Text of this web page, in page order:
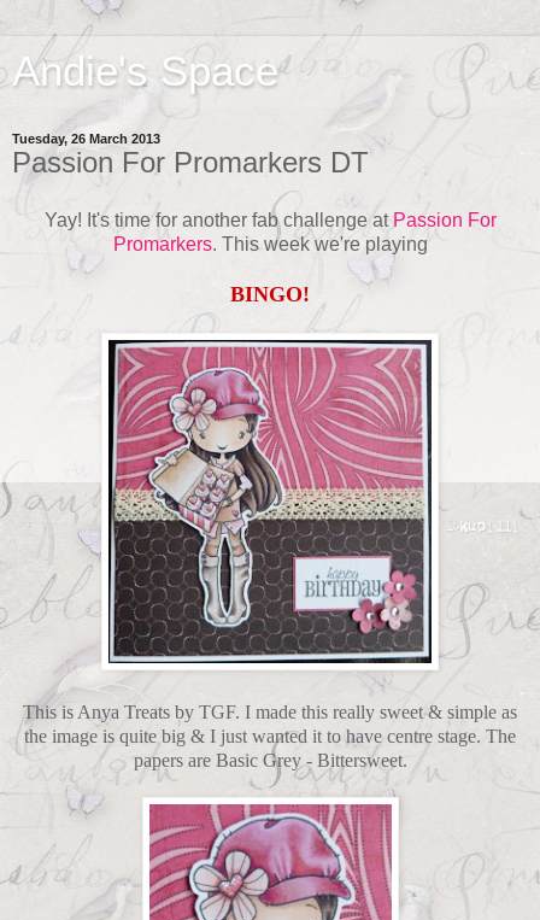
Andie's Space
Tuesday, 26 March 2013
Passion For Promarkers DT
Yay! It's time for another fab challenge at Passion For
Promarkers. This week we're playing
BINGO!
This is Anya Treats by TGF. I made this really sweet & simple as
the image is quite big & I just wanted it to have centre stage. The
papers are Basic Grey - Bittersweet.